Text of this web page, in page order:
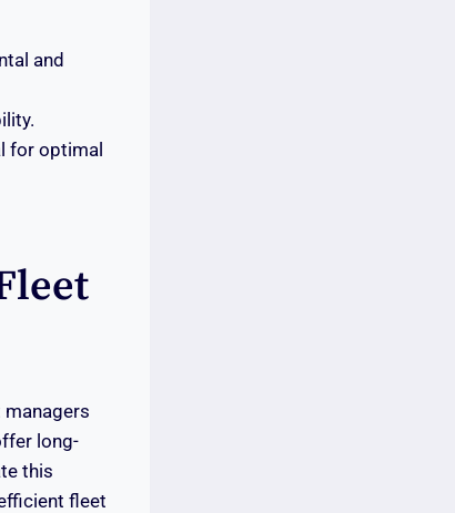
and
for optimal
long-
this
fleet